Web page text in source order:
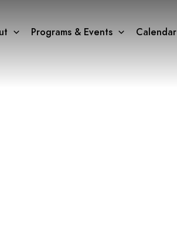
Programs & Events Calendar